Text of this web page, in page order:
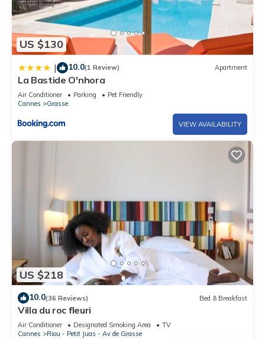
US $130
| 10.0(1 Review) Apartment
La Bastide O'nhora
Air Conditioner Parking
Pet Friendly
Cannes
Grasse
VIEW AVAILABILITY
US $218
10.0(36 Reviews) Bed & Breakfast
Villa du roc fleuri
Air Conditioner Designated Smoking Area
TV
Cannes
Riou - Petit Juas - Av de Grasse